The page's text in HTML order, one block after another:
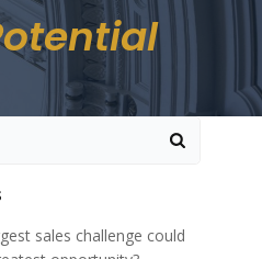
sales challenge could